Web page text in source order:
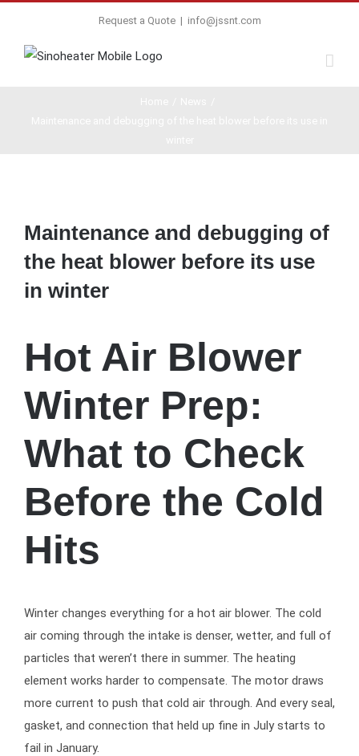
Request a Quote | info@jssnt.com
Larger
Maintenance and debugging of
the heat blower before its use
in winter
Hot Air Blower
Winter Prep:
What to Check
Before the Cold
Hits
Winter changes everything for a hot air blower. The cold
air coming through the intake is denser, wetter, and full of
particles that weren’t there in summer. The heating
element works harder to compensate. The motor draws
more current to push that cold air through. And every seal,
gasket, and connection that held up fine in July starts to
fail in January.